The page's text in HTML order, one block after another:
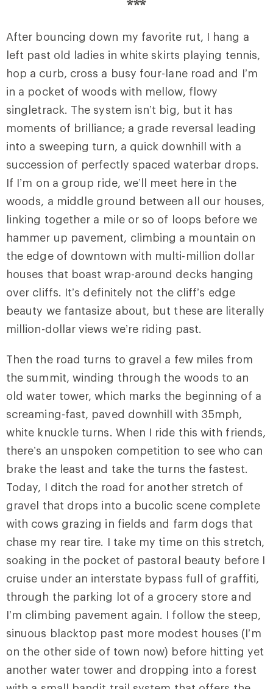
***
After bouncing down my favorite rut, I hang a
left past old ladies in white skirts playing tennis,
hop a curb, cross a busy four-lane road and I’m
in a pocket of woods with mellow, flowy
singletrack. The system isn’t big, but it has
moments of brilliance; a grade reversal leading
into a sweeping turn, a quick downhill with a
succession of perfectly spaced waterbar drops.
If I’m on a group ride, we’ll meet here in the
woods, a middle ground between all our houses,
linking together a mile or so of loops before we
hammer up pavement, climbing a mountain on
the edge of downtown with multi-million dollar
houses that boast wrap-around decks hanging
over cliffs. It’s definitely not the cliff’s edge
beauty we fantasize about, but these are literally
million-dollar views we’re riding past.
Then the road turns to gravel a few miles from
the summit, winding through the woods to an
old water tower, which marks the beginning of a
screaming-fast, paved downhill with 35mph,
white knuckle turns. When I ride this with friends,
there’s an unspoken competition to see who can
brake the least and take the turns the fastest.
Today, I ditch the road for another stretch of
gravel that drops into a bucolic scene complete
with cows grazing in fields and farm dogs that
chase my rear tire. I take my time on this stretch,
soaking in the pocket of pastoral beauty before I
cruise under an interstate bypass full of graffiti,
through the parking lot of a grocery store and
I’m climbing pavement again. I follow the steep,
sinuous blacktop past more modest houses (I’m
on the other side of town now) before hitting yet
another water tower and dropping into a forest